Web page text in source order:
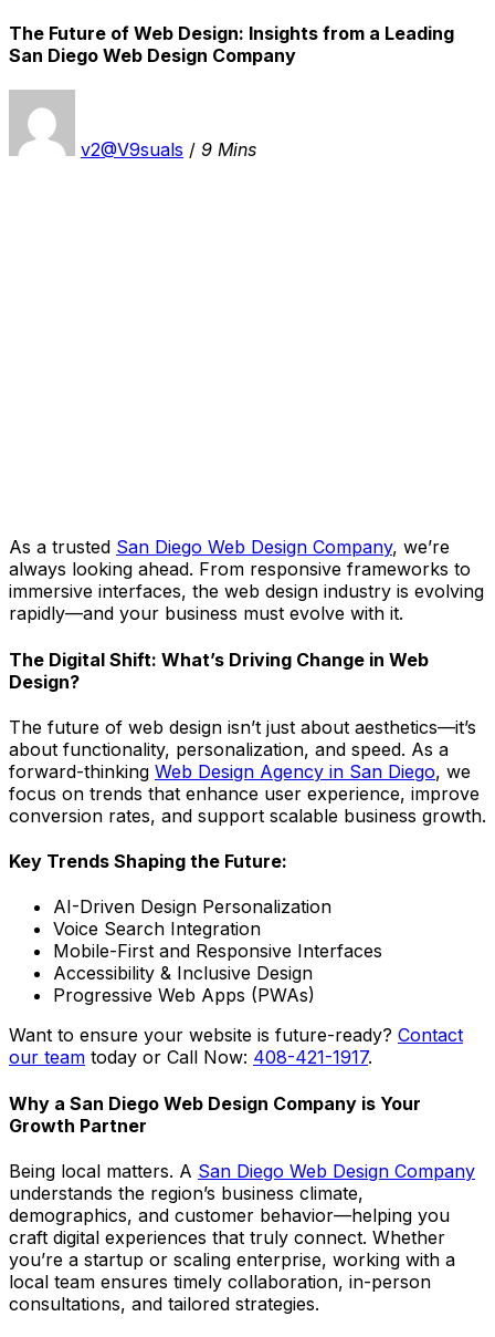
The Future of Web Design: Insights from a Leading
San Diego Web Design Company
v2@V9suals / 9 Mins
As a trusted San Diego Web Design Company, we’re
always looking ahead. From responsive frameworks to
immersive interfaces, the web design industry is evolving
rapidly—and your business must evolve with it.
The Digital Shift: What’s Driving Change in Web
Design?
The future of web design isn’t just about aesthetics—it’s
about functionality, personalization, and speed. As a
forward-thinking Web Design Agency in San Diego, we
focus on trends that enhance user experience, improve
conversion rates, and support scalable business growth.
Key Trends Shaping the Future:
AI-Driven Design Personalization
Voice Search Integration
Mobile-First and Responsive Interfaces
Accessibility & Inclusive Design
Progressive Web Apps (PWAs)
Want to ensure your website is future-ready? Contact
our team today or Call Now: 408-421-1917.
Why a San Diego Web Design Company is Your
Growth Partner
Being local matters. A San Diego Web Design Company
understands the region’s business climate,
demographics, and customer behavior—helping you
craft digital experiences that truly connect. Whether
you’re a startup or scaling enterprise, working with a
local team ensures timely collaboration, in-person
consultations, and tailored strategies.